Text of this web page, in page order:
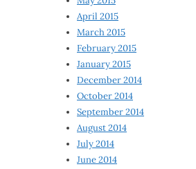
April 2015
March 2015
February 2015
January 2015
December 2014
October 2014
September 2014
August 2014
July 2014
June 2014